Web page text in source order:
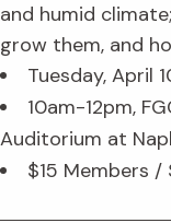
and humid
grow them, and
Tuesday, April
10am-12pm,
Auditorium at
$15 Members